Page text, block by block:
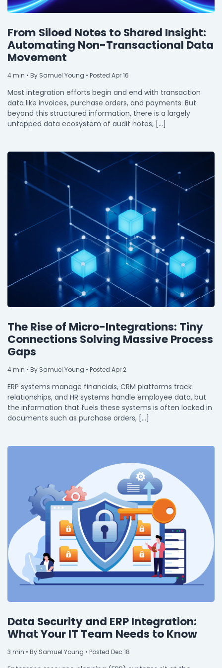
From Siloed Notes to Shared Insight:
Automating Non-Transactional Data
Movement
4min • By Samuel Young • Posted Apr 16
Most integration efforts begin and end with transaction
data like invoices, purchase orders, and payments. But
beyond this structured information, there is a largely
untapped data ecosystem of audit notes, […]
The Rise of Micro-Integrations: Tiny
Connections Solving Massive Process
Gaps
4min • By Samuel Young • Posted Apr 2
ERP systems manage financials, CRM platforms track
relationships, and HR systems handle employee data, but
the information that fuels these systems is often locked in
documents such as purchase orders, […]
Data Security and ERP Integration:
What Your IT Team Needs to Know
3 min • By Samuel Young • Posted Dec 18